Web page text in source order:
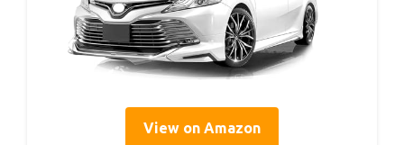
View on Amazon